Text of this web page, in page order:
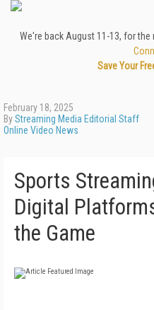
We're back August 11-13, for
Save Your
February 18, 2025
ByStreaming Media Editorial Staff
Online Video News
Sports
Digital
the Game